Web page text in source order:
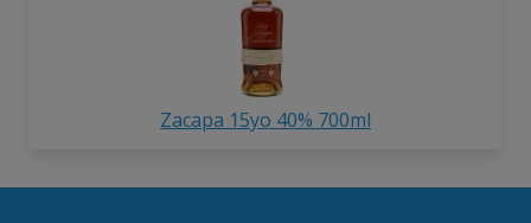
Zacapa 15yo 40% 700ml